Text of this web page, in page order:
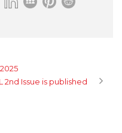
2nd Issue is published